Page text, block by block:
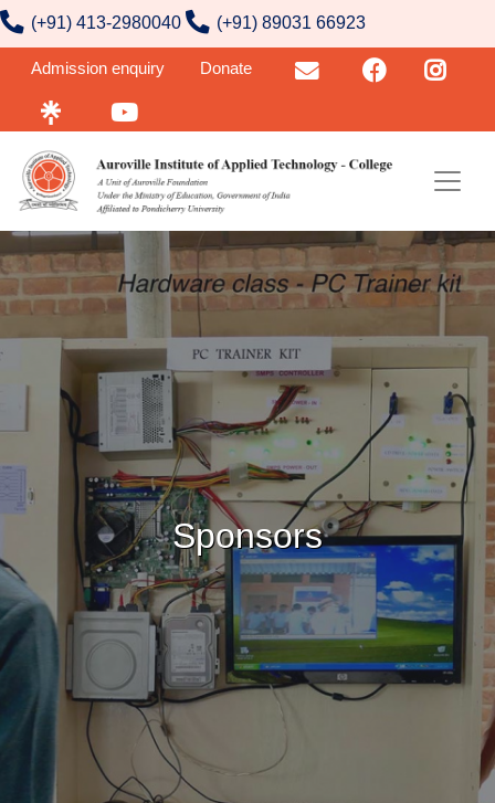
Skip to main content
User account menu
Admission enquiry Donate Email FB Insta
Linktr YouTube
contact number
(+91) 413-2980040 (+91) 89031 66923
Image
Sponsors